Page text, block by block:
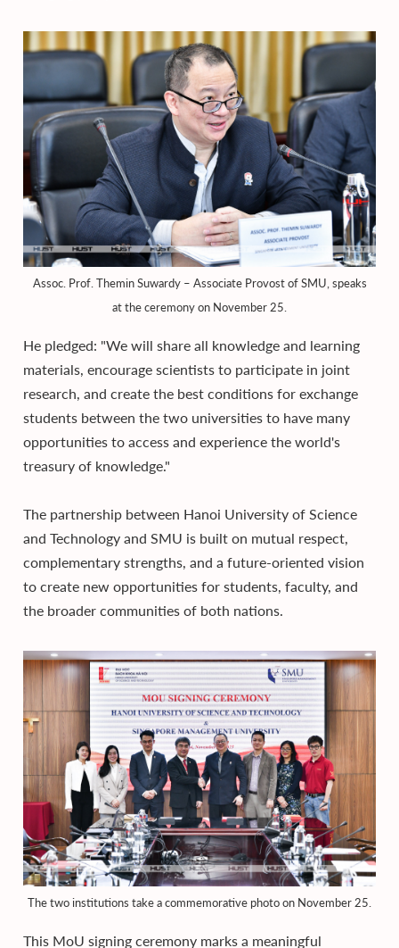
Assoc. Prof. Themin Suwardy – Associate Provost of SMU, speaks
at the ceremony on November 25.
He pledged: "We will share all knowledge and learning
materials, encourage scientists to participate in joint
research, and create the best conditions for exchange
students between the two universities to have many
opportunities to access and experience the world's
treasury of knowledge."
The partnership between Hanoi University of Science
and Technology and SMU is built on mutual respect,
complementary strengths, and a future-oriented vision
to create new opportunities for students, faculty, and
the broader communities of both nations.
The two institutions take a commemorative photo on November 25.
This MoU signing ceremony marks a meaningful